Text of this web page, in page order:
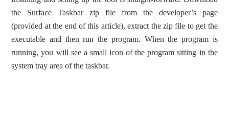
the Surface Taskbar zip file from the developer’s page
(provided at the end of this article), extract the zip file to get the
executable and then run the program. When the program is
running, you will see a small icon of the program sitting in the
system tray area of the taskbar.